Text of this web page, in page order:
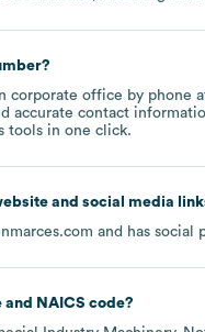
corporate office by phone
accurate contact
tools in one click.
and social media
and has social
NAICS code?